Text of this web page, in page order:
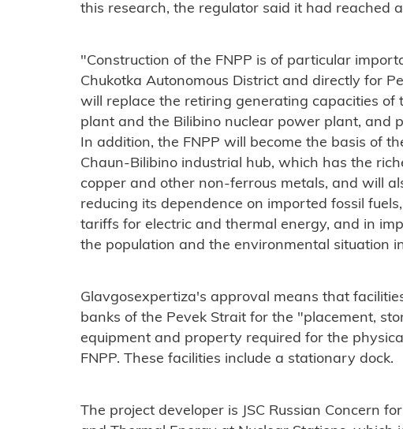
this research, the regulator said it had reached
"Construction of the FNPP is of particular
Chukotka Autonomous District and directly for
will replace the retiring generating capacities of
plant and the Bilibino nuclear power plant, and
In addition, the FNPP will become the basis of
Chaun-Bilibino industrial hub, which has the
copper and other non-ferrous metals, and will
reducing its dependence on imported fossil
tariffs for electric and thermal energy, and in
the population and the environmental situation
Glavgosexpertiza's approval means that
banks of the Pevek Strait for the "placement,
equipment and property required for the
FNPP. These facilities include a stationary dock.
The project developer is JSC Russian Concern